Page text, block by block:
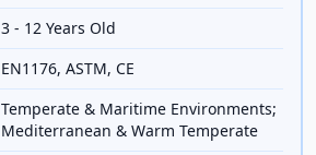
3 - 12 Years Old
EN1176, ASTM, CE
Temperate & Maritime Environments;
Mediterranean & Warm Temperate